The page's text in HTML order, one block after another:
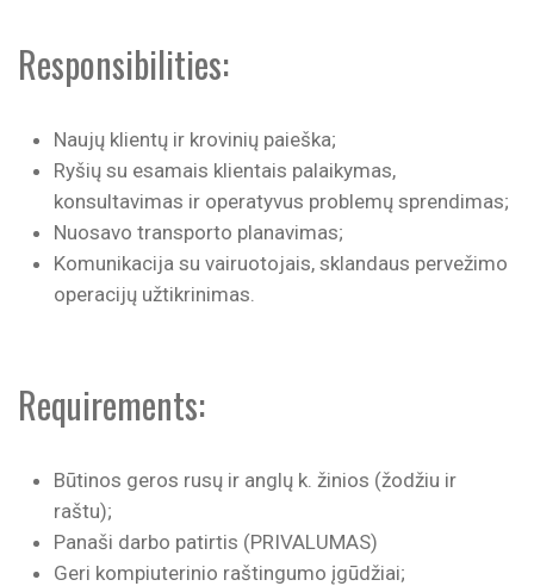
Responsibilities:
Naujų klientų ir krovinių paieška;
Ryšių su esamais klientais palaikymas,
konsultavimas ir operatyvus problemų sprendimas;
Nuosavo transporto planavimas;
Komunikacija su vairuotojais, sklandaus pervežimo
operacijų užtikrinimas.
Requirements:
Būtinos geros rusų ir anglų k. žinios (žodžiu ir
raštu);
Panaši darbo patirtis (PRIVALUMAS)
Geri kompiuterinio raštingumo įgūdžiai;